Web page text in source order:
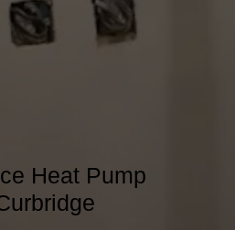
Heat Pump